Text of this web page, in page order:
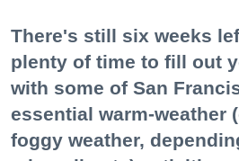
There's still six weeks
plenty of time to fill out
with some of San
essential warm-weather
foggy weather,